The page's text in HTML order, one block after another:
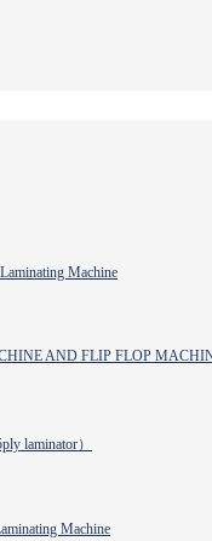
Machine
AND FLIP FLOP
laminator）
Machine